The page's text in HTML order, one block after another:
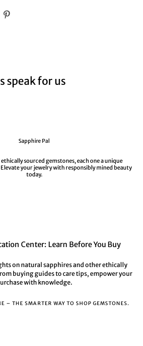
speak for us
Sapphire Pal
sourced gemstones, each one a unique
your jewelry with responsibly mined beauty
today.
Center: Learn Before You Buy
on natural sapphires and other ethically
buying guides to care tips, empower your
with knowledge.
– THE SMARTER WAY TO SHOP GEMSTONES.